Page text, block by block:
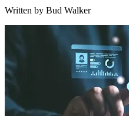
Written by Bud Walker